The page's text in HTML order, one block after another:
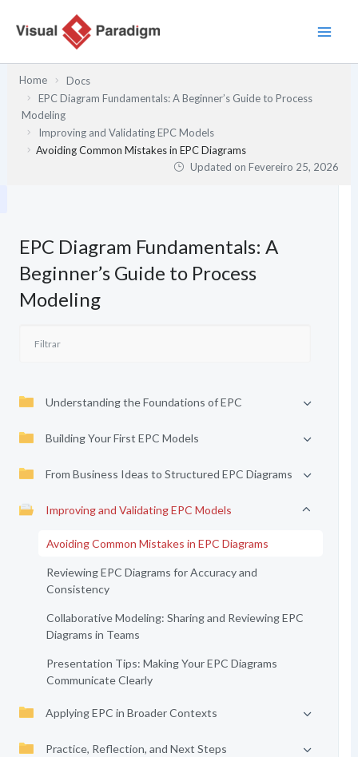
Home
Docs
EPC Diagram Fundamentals: A Beginner’s Guide to Process
Modeling
Improving and Validating EPC Models
Avoiding Common Mistakes in EPC Diagrams
Updated onFevereiro 25, 2026
EPC Diagram Fundamentals: A
Beginner’s Guide to Process
Modeling
Understanding the Foundations of EPC
Building Your First EPC Models
From Business Ideas to Structured EPC Diagrams
Improving and Validating EPC Models
Avoiding Common Mistakes in EPC Diagrams
Reviewing EPC Diagrams for Accuracy and
Consistency
Collaborative Modeling: Sharing and Reviewing EPC
Diagrams in Teams
Presentation Tips: Making Your EPC Diagrams
Communicate Clearly
Applying EPC in Broader Contexts
Practice, Reflection, and Next Steps